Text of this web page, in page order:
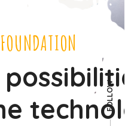
FOLLOW